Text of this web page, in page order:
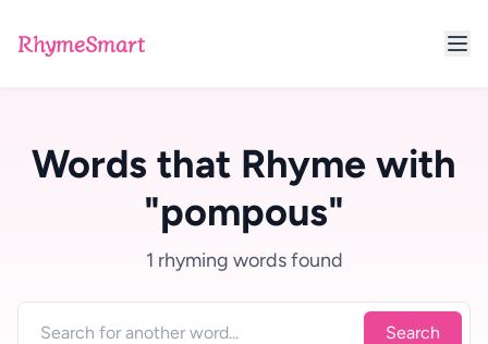
RhymeSmart
Words that Rhyme with
"pompous"
1 rhyming words found
Search